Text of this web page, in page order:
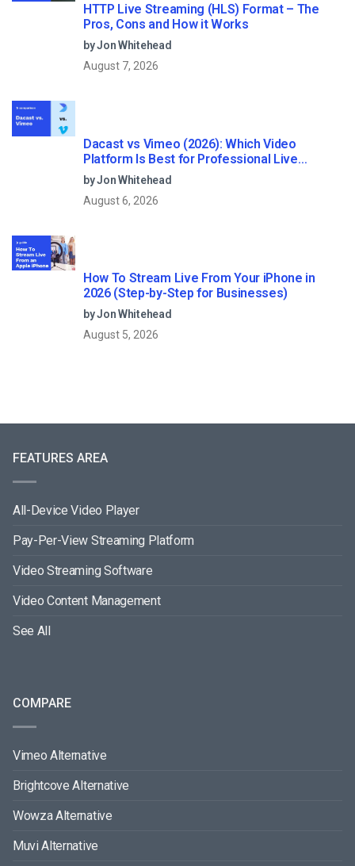
HTTP Live Streaming (HLS) Format – The
Pros, Cons and How it Works
by Jon Whitehead
August 7, 2026
Dacast vs Vimeo (2026): Which Video
Platform Is Best for Professional Live
Streaming?
by Jon Whitehead
August 6, 2026
How To Stream Live From Your iPhone in
2026 (Step-by-Step for Businesses)
by Jon Whitehead
August 5, 2026
FEATURES AREA
All-Device Video Player
Pay-Per-View Streaming Platform
Video Streaming Software
Video Content Management
See All
COMPARE
Vimeo Alternative
Brightcove Alternative
Wowza Alternative
Muvi Alternative